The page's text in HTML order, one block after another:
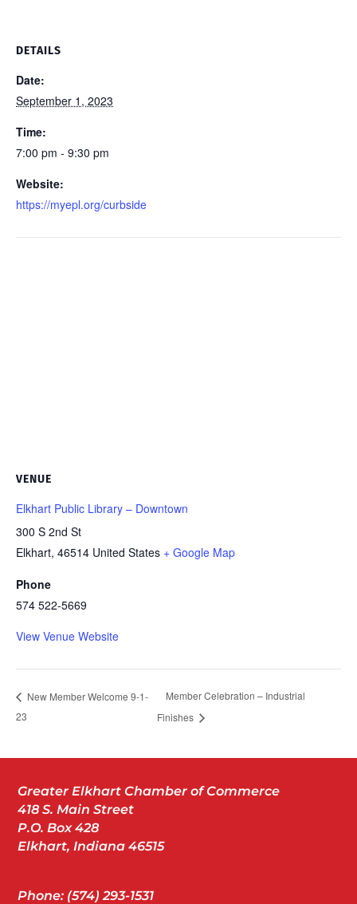
DETAILS
Date:
September 1, 2023
Time:
7:00 pm - 9:30 pm
Website:
https://myepl.org/curbside
VENUE
Elkhart Public Library – Downtown
300 S 2nd St
Elkhart, 46514 United States + Google Map
Phone
574 522-5669
View Venue Website
New Member Welcome 9-1-
23
Member Celebration – Industrial
Finishes
Greater Elkhart Chamber of Commerce
418 S. Main Street
P.O. Box 428
Elkhart, Indiana 46515
Phone: (574) 293-1531